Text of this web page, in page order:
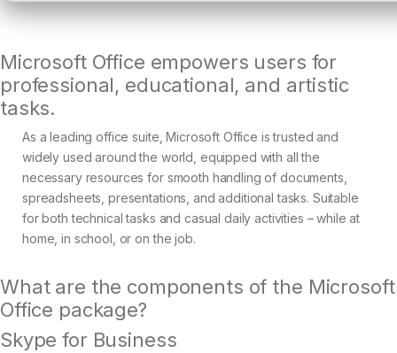
Microsoft Office empowers users for
professional, educational, and artistic
tasks.
As a leading office suite, Microsoft Office is trusted and
widely used around the world, equipped with all the
necessary resources for smooth handling of documents,
spreadsheets, presentations, and additional tasks. Suitable
for both technical tasks and casual daily activities – while at
home, in school, or on the job.
What are the components of the Microsoft
Office package?
Skype for Business